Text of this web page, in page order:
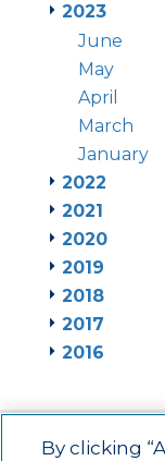
2023
June
May
April
March
January
2022
2021
2020
2019
2018
2017
2016
By clicking